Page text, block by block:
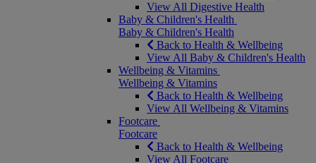
View All Digestive Health
Baby & Children's Health
Baby & Children's Health
Back to Health & Wellbeing
View All Baby & Children's Health
Wellbeing & Vitamins
Wellbeing & Vitamins
Back to Health & Wellbeing
View All Wellbeing & Vitamins
Footcare
Footcare
Back to Health & Wellbeing
View All Footcare